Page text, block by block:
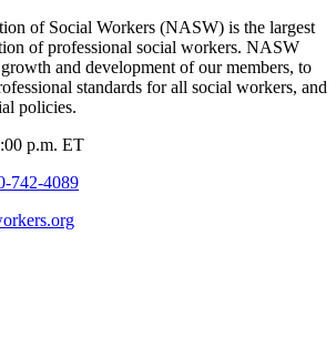
of Social Workers (NASW) is the largest
of professional social workers. NASW
and development of our members, to
standards for all social workers, and
policies.
p.m. ET
742-4089